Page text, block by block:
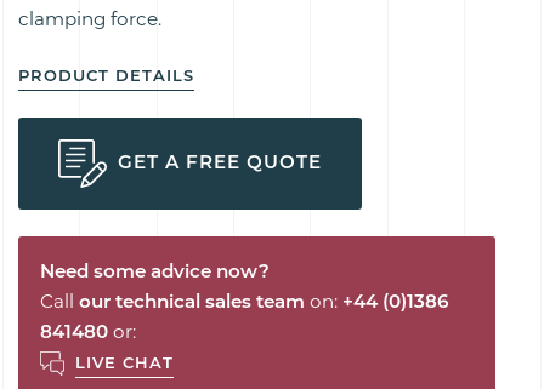
clamping force.
PRODUCT DETAILS
GET A FREE QUOTE
Need some advice now?
Call our technical sales team on: +44 (0)1386
841480 or:
LIVE CHAT